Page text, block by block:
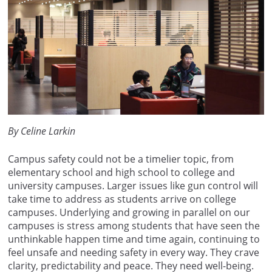
By Celine Larkin
Campus safety could not be a timelier topic, from
elementary school and high school to college and
university campuses. Larger issues like gun control will
take time to address as students arrive on college
campuses. Underlying and growing in parallel on our
campuses is stress among students that have seen the
unthinkable happen time and time again, continuing to
feel unsafe and needing safety in every way. They crave
clarity, predictability and peace. They need well-being.